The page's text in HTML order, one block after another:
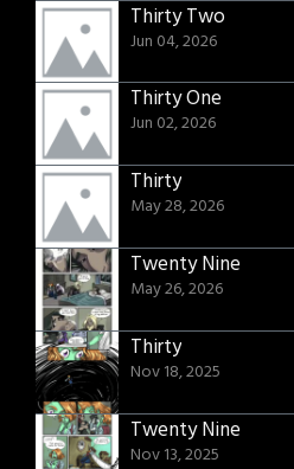
Thirty Two
Jun 04, 2026
Thirty One
Jun 02, 2026
Thirty
May 28, 2026
Twenty Nine
May 26, 2026
Thirty
Nov 18, 2025
Twenty Nine
Nov 13, 2025